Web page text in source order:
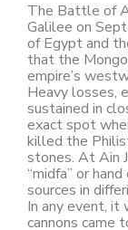
The Battle of
Galilee on
of Egypt and
that the
empire’s
Heavy losses,
sustained in
exact spot
killed the
stones. At Ain
“midfa” or
sources in
In any event,
cannons came